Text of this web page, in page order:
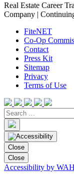
Real Estate Career
Company |
FiteNET
Co-Op
Contact
Press Kit
Sitemap
Privacy
Terms of Use
Close
Close
Accessibility by WAH